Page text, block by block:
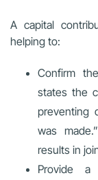
A capital
helping to:
Confirm
states the
preventing
was
results in
Provide a